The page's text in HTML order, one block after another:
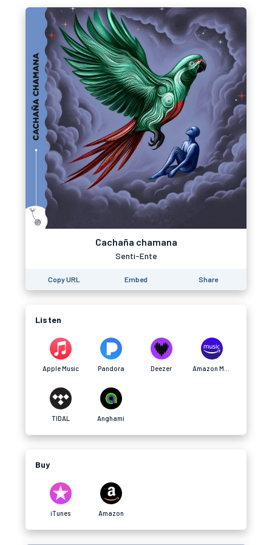
Cachaña chamana
Senti-Ente
Copy URL Embed Share
Listen
Apple Music Pandora Deezer
TIDAL Anghami
Buy
iTunes Amazon